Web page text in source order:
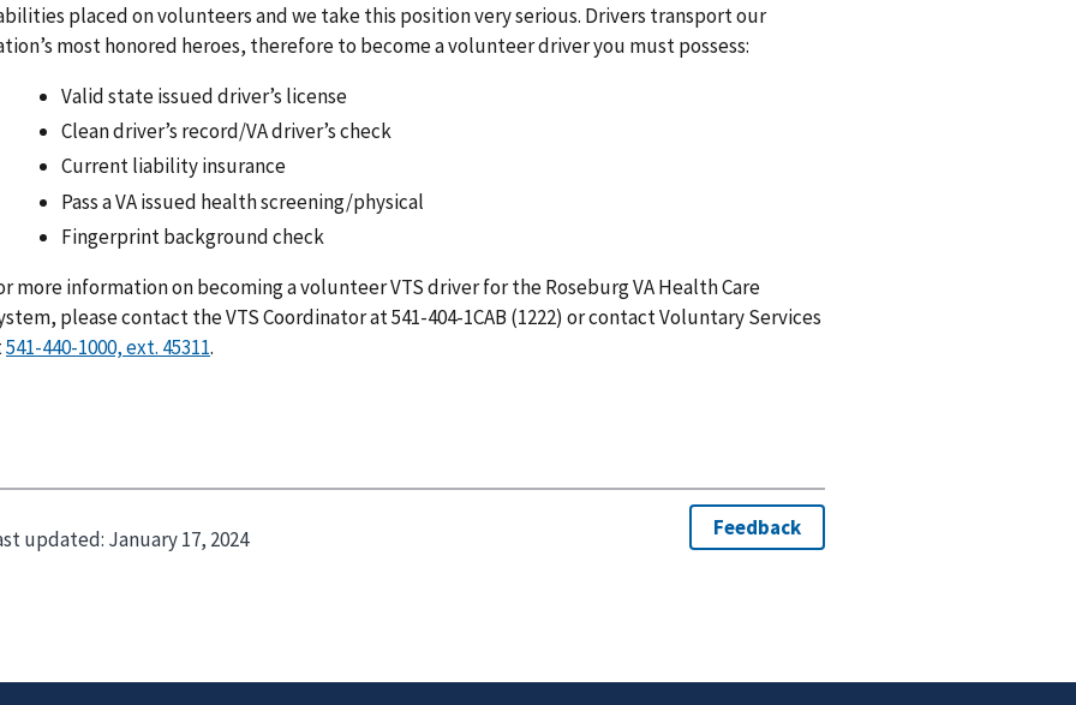
placed on volunteers and we take this position very serious. Drivers transport our
most honored heroes, therefore to become a volunteer driver you must possess:
Valid state issued driver’s license
Clean driver’s record/VA driver’s check
Current liability insurance
Pass a VA issued health screening/physical
Fingerprint background check
more information on becoming a volunteer VTS driver for the Roseburg VA Health Care
please contact the VTS Coordinator at 541-404-1CAB (1222) or contact Voluntary Services
.
updated: January 17, 2024